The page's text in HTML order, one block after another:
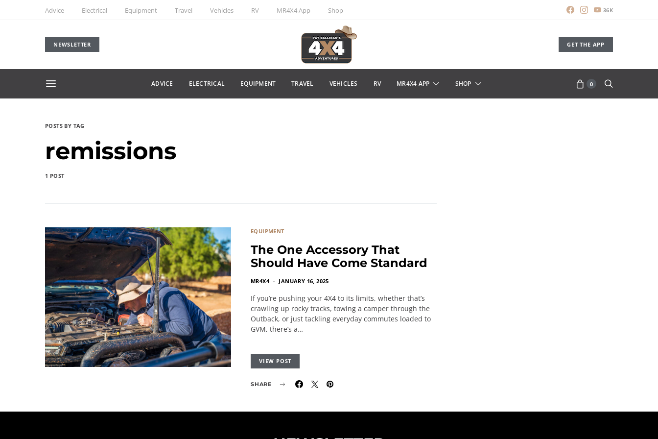
Advice Electrical Equipment Travel Vehicles RV MR4X4 App Shop 36K
NEWSLETTER GET THE APP
ADVICE ELECTRICAL EQUIPMENT TRAVEL VEHICLES RV MR4X4 APP SHOP 0
POSTS BY TAG
remissions
1 POST
EQUIPMENT
The One Accessory That
Should Have Come Standard
MR4X4 JANUARY 16, 2025
If you’re pushing your 4X4 to its limits, whether that’s
crawling up rocky tracks, towing a camper through the
Outback, or just tackling everyday commutes loaded to
GVM, there’s a…
VIEW POST
SHARE